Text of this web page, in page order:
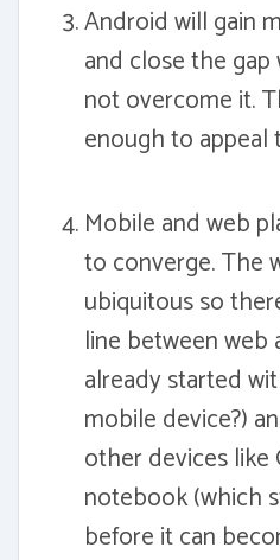
Android will gain
and close the
not overcome it.
enough to
Mobile and web
to converge. The
ubiquitous so
line between web
already started
mobile device?)
other devices like
notebook (which
before it can